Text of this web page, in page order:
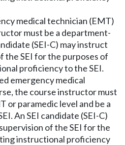
medical technician (EMT)
must be a department-
(SEI-C) may instruct
the SEI for the purposes of
proficiency to the SEI.
emergency medical
the course instructor must
or paramedic level and be a
An SEI candidate (SEI-C)
of the SEI for the
instructional proficiency